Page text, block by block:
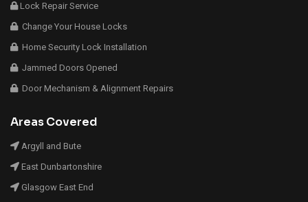
Lock Repair Service
Change Your House Locks
Home Security Lock Installation
Jammed Doors Opened
Door Mechanism & Alignment Repairs
Areas Covered
Argyll and Bute
East Dunbartonshire
Glasgow East End